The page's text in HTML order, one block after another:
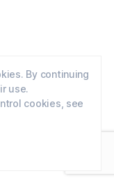
By continuing
use.
cookies, see